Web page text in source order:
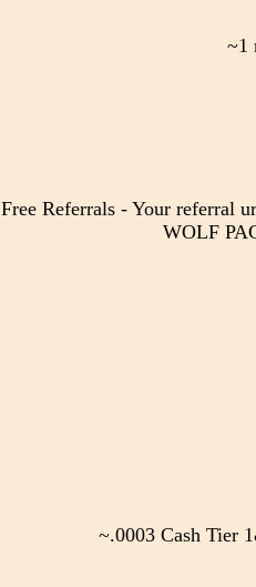
~1
Free Referrals - Your referral
WOLF
~.0003 Cash Tier